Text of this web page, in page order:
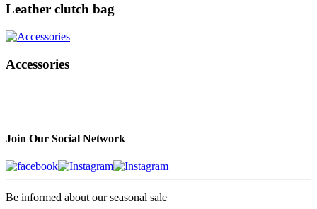
Leather clutch bag
Accessories
Join Our Social Network
Be informed about our seasonal sale